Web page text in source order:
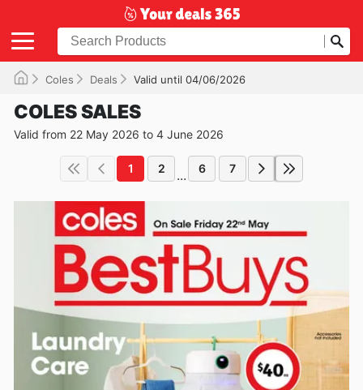
Coles Deals Valid until 04/06/2026
COLES SALES
Valid from 22 May 2026 to 4 June 2026
1 2 ... 6 7